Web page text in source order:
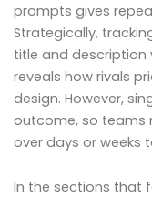
prompts gives
Strategically,
title and description
reveals how rivals
design. However,
outcome, so teams
over days or weeks
In the sections that